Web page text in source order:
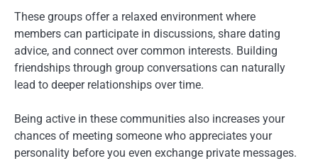
These groups offer a relaxed environment where
members can participate in discussions, share dating
advice, and connect over common interests. Building
friendships through group conversations can naturally
lead to deeper relationships over time.
Being active in these communities also increases your
chances of meeting someone who appreciates your
personality before you even exchange private messages.